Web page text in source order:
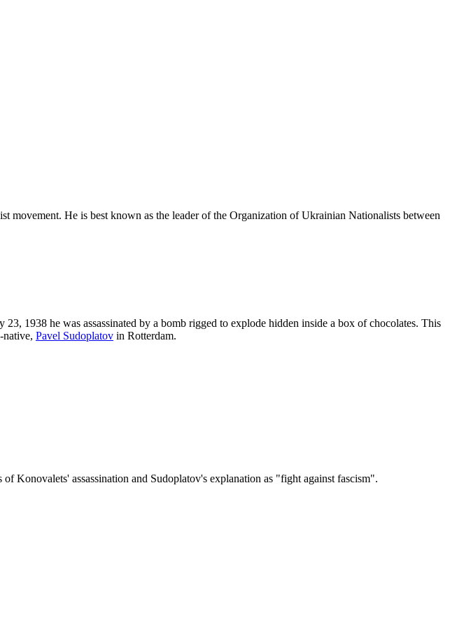
He is best known as the leader of the Organization of Ukrainian Nationalists between
1938 he was assassinated by a bomb rigged to explode hidden inside a box of chocolates. This
Pavel Sudoplatov in Rotterdam.
Konovalets' assassination and Sudoplatov's explanation as "fight against fascism".